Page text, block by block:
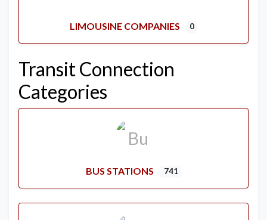
LIMOUSINE COMPANIES 0
Transit Connection
Categories
BUS STATIONS 741